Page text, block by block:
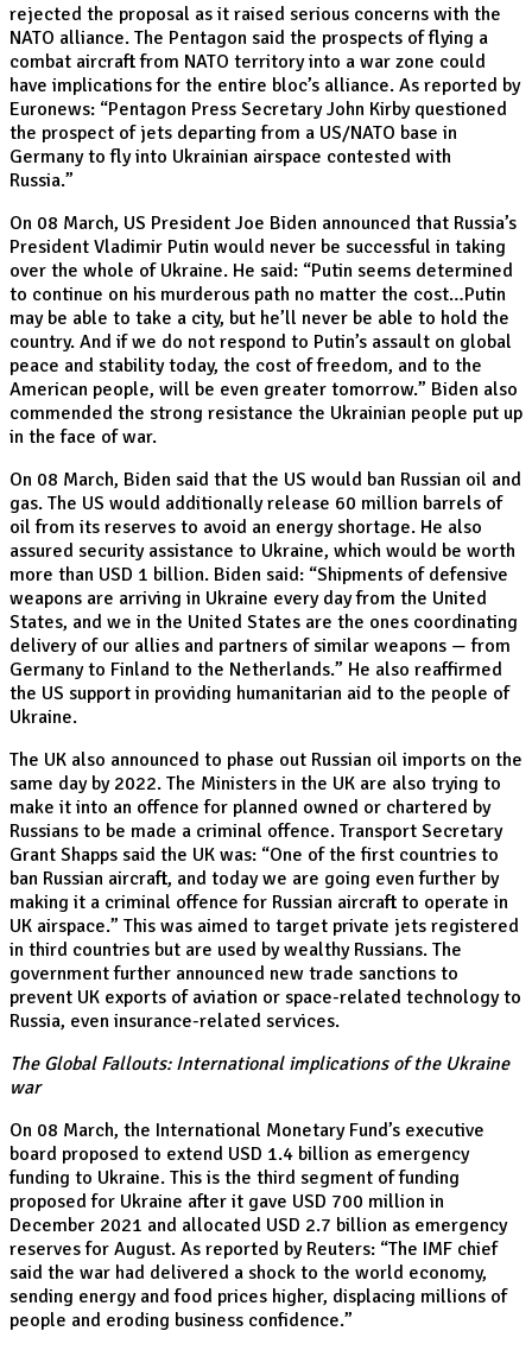
rejected the proposal as it raised serious concerns with the
NATO alliance. The Pentagon said the prospects of flying a
combat aircraft from NATO territory into a war zone could
have implications for the entire bloc’s alliance. As reported by
Euronews: “Pentagon Press Secretary John Kirby questioned
the prospect of jets departing from a US/NATO base in
Germany to fly into Ukrainian airspace contested with
Russia.”
On 08 March, US President Joe Biden announced that Russia’s
President Vladimir Putin would never be successful in taking
over the whole of Ukraine. He said: “Putin seems determined
to continue on his murderous path no matter the cost…Putin
may be able to take a city, but he’ll never be able to hold the
country. And if we do not respond to Putin’s assault on global
peace and stability today, the cost of freedom, and to the
American people, will be even greater tomorrow.” Biden also
commended the strong resistance the Ukrainian people put up
in the face of war.
On 08 March, Biden said that the US would ban Russian oil and
gas. The US would additionally release 60 million barrels of
oil from its reserves to avoid an energy shortage. He also
assured security assistance to Ukraine, which would be worth
more than USD 1 billion. Biden said: “Shipments of defensive
weapons are arriving in Ukraine every day from the United
States, and we in the United States are the ones coordinating
delivery of our allies and partners of similar weapons — from
Germany to Finland to the Netherlands.” He also reaffirmed
the US support in providing humanitarian aid to the people of
Ukraine.
The UK also announced to phase out Russian oil imports on the
same day by 2022. The Ministers in the UK are also trying to
make it into an offence for planned owned or chartered by
Russians to be made a criminal offence. Transport Secretary
Grant Shapps said the UK was: “One of the first countries to
ban Russian aircraft, and today we are going even further by
making it a criminal offence for Russian aircraft to operate in
UK airspace.” This was aimed to target private jets registered
in third countries but are used by wealthy Russians. The
government further announced new trade sanctions to
prevent UK exports of aviation or space-related technology to
Russia, even insurance-related services.
The Global Fallouts: International implications of the Ukraine
war
On 08 March, the International Monetary Fund’s executive
board proposed to extend USD 1.4 billion as emergency
funding to Ukraine. This is the third segment of funding
proposed for Ukraine after it gave USD 700 million in
December 2021 and allocated USD 2.7 billion as emergency
reserves for August. As reported by Reuters: “The IMF chief
said the war had delivered a shock to the world economy,
sending energy and food prices higher, displacing millions of
people and eroding business confidence.”